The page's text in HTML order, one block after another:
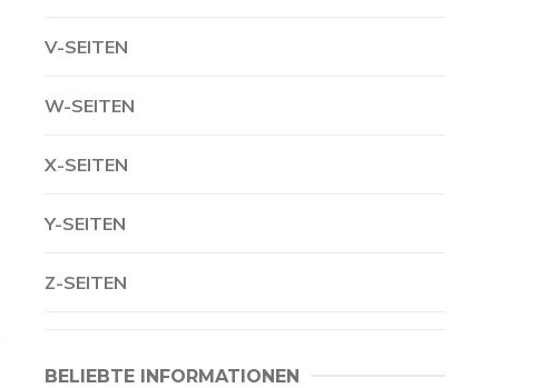
V-SEITEN
W-SEITEN
X-SEITEN
Y-SEITEN
Z-SEITEN
BELIEBTE INFORMATIONEN